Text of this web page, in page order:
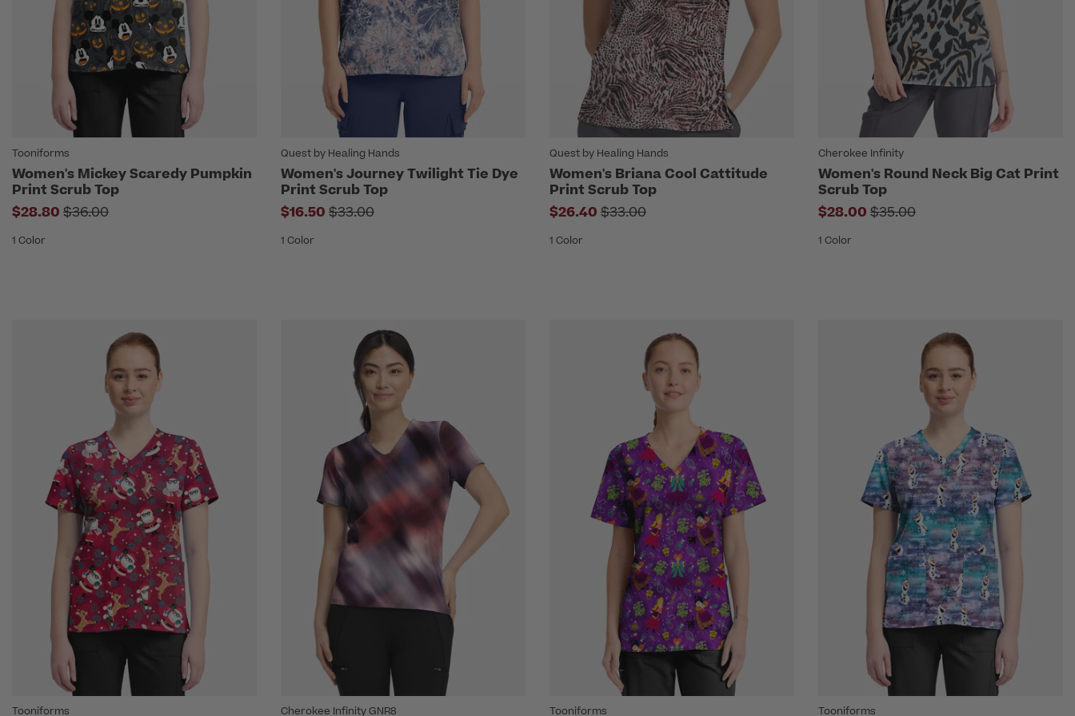
Tooniforms
Women's Mickey Scaredy Pumpkin
Print Scrub Top
$28.80 Price reduced from
$36.00
1 Color
Quest by Healing Hands
Women's Journey Twilight Tie Dye
Print Scrub Top
$16.50 Price reduced from
$33.00
1 Color
Quest by Healing Hands
Women's Briana Cool Cattitude
Print Scrub Top
$26.40 Price reduced from
$33.00
1 Color
Cherokee Infinity
Women's Round Neck Big Cat Print
Scrub Top
$28.00 Price reduced from
$35.00
1 Color
Tooniforms Cherokee Infinity GNR8 Tooniforms Tooniforms